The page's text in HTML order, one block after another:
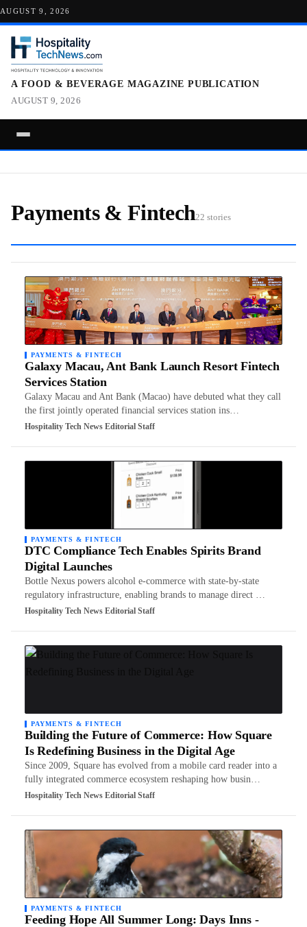
AUGUST 9, 2026
A FOOD & BEVERAGE MAGAZINE PUBLICATION
AUGUST 9, 2026
Payments & Fintech22 stories
PAYMENTS & FINTECH
Galaxy Macau, Ant Bank Launch Resort Fintech
Services Station
Galaxy Macau and Ant Bank (Macao) have debuted what they call
the first jointly operated financial services station ins…
Hospitality Tech News Editorial Staff
PAYMENTS & FINTECH
DTC Compliance Tech Enables Spirits Brand
Digital Launches
Bottle Nexus powers alcohol e-commerce with state-by-state
regulatory infrastructure, enabling brands to manage direct …
Hospitality Tech News Editorial Staff
PAYMENTS & FINTECH
Building the Future of Commerce: How Square
Is Redefining Business in the Digital Age
Since 2009, Square has evolved from a mobile card reader into a
fully integrated commerce ecosystem reshaping how busin…
Hospitality Tech News Editorial Staff
PAYMENTS & FINTECH
Feeding Hope All Summer Long: Days Inns -